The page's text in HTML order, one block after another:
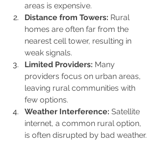
areas is expensive.
Distance from Towers: Rural
homes are often far from the
nearest cell tower, resulting in
weak signals.
Limited Providers: Many
providers focus on urban areas,
leaving rural communities with
few options.
Weather Interference: Satellite
internet, a common rural option,
is often disrupted by bad weather.